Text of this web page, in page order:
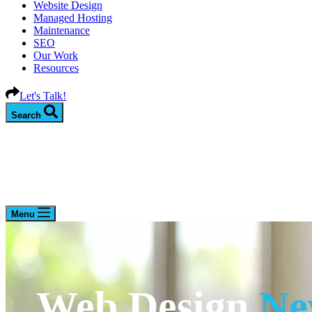
Website Design
Managed Hosting
Maintenance
SEO
Our Work
Resources
Let's Talk!
Search
Menu